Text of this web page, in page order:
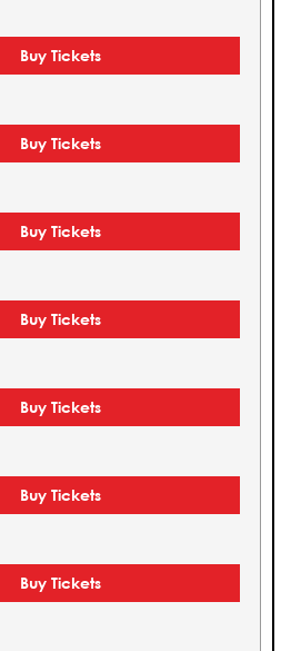
Buy Tickets
Buy Tickets
Buy Tickets
Buy Tickets
Buy Tickets
Buy Tickets
Buy Tickets